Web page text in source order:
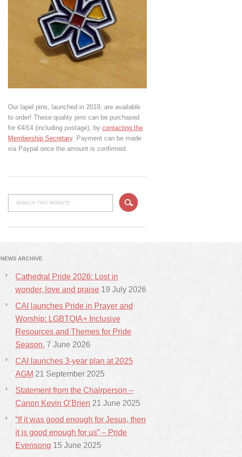
Our lapel pins, launched in 2019, are available
to order! These quality pins can be purchased
for €4/£4 (including postage), by contacting the
Membership Secretary. Payment can be made
via Paypal once the amount is confirmed.
NEWS ARCHIVE
Cathedral Pride 2026: Lost in
wonder, love and praise 19 July 2026
CAI launches Pride in Prayer and
Worship: LGBTQIA+ Inclusive
Resources and Themes for Pride
Season. 7 June 2026
CAI launches 3-year plan at 2025
AGM 21 September 2025
Statement from the Chairperson –
Canon Kevin O’Brien 21 June 2025
“If it was good enough for Jesus, then
it is good enough for us” – Pride
Evensong 15 June 2025